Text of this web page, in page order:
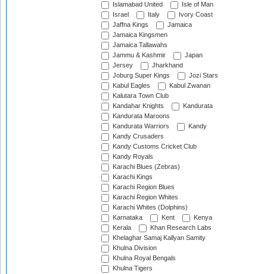
Islamabad United
Isle of Man
Israel
Italy
Ivory Coast
Jaffna Kings
Jamaica
Jamaica Kingsmen
Jamaica Tallawahs
Jammu & Kashmir
Japan
Jersey
Jharkhand
Joburg Super Kings
Jozi Stars
Kabul Eagles
Kabul Zwanan
Kalutara Town Club
Kandahar Knights
Kandurata
Kandurata Maroons
Kandurata Warriors
Kandy
Kandy Crusaders
Kandy Customs Cricket Club
Kandy Royals
Karachi Blues (Zebras)
Karachi Kings
Karachi Region Blues
Karachi Region Whites
Karachi Whites (Dolphins)
Karnataka
Kent
Kenya
Kerala
Khan Research Labs
Khelaghar Samaj Kallyan Samity
Khulna Division
Khulna Royal Bengals
Khulna Tigers